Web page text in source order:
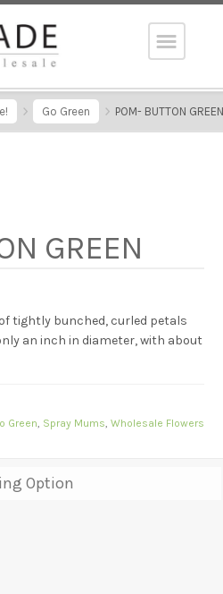
Go Green POM- BUTTON
GREEN
tightly bunched, curled petals
an inch in diameter, with about
Option
Green, Spray Mums,Wholesale Flowers